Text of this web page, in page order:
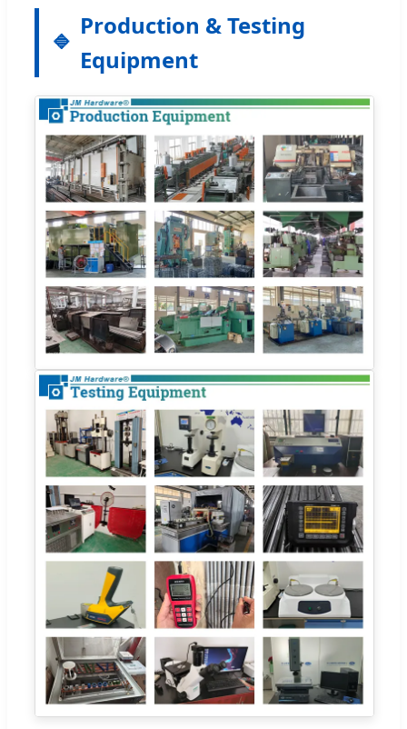
Production & Testing
Equipment